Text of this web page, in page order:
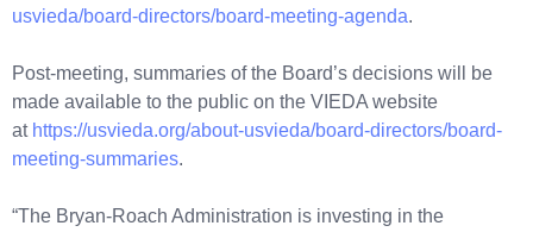
usvieda/board-directors/board-meeting-agenda.
Post-meeting, summaries of the Board’s decisions will be
made available to the public on the VIEDA website
at https://usvieda.org/about-usvieda/board-directors/board-
meeting-summaries.
“The Bryan-Roach Administration is investing in the